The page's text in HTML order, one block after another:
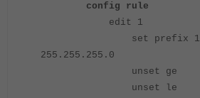
config rule
edit 1
set prefix
255.255.255.0
unset ge
unset le